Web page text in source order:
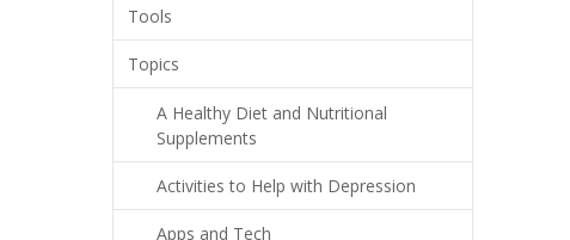
Tools
Topics
A Healthy Diet and Nutritional
Supplements
Activities to Help with Depression
Apps and Tech